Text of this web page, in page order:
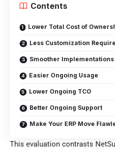
Contents
Lower Total Cost of
Less Customization
Smoother Implementations
Easier Ongoing Usage
Lower Ongoing TCO
Better Ongoing Support
Make Your ERP Move
This evaluation contrasts